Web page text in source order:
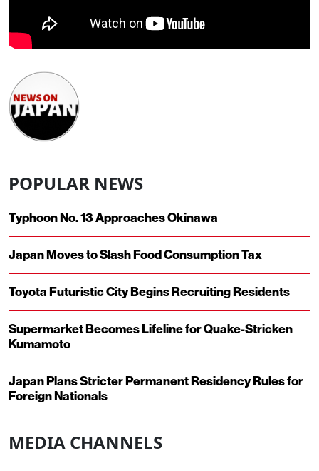
POPULAR NEWS
Typhoon No. 13 Approaches Okinawa
Japan Moves to Slash Food Consumption Tax
Toyota Futuristic City Begins Recruiting Residents
Supermarket Becomes Lifeline for Quake-Stricken
Kumamoto
Japan Plans Stricter Permanent Residency Rules for
Foreign Nationals
MEDIA CHANNELS